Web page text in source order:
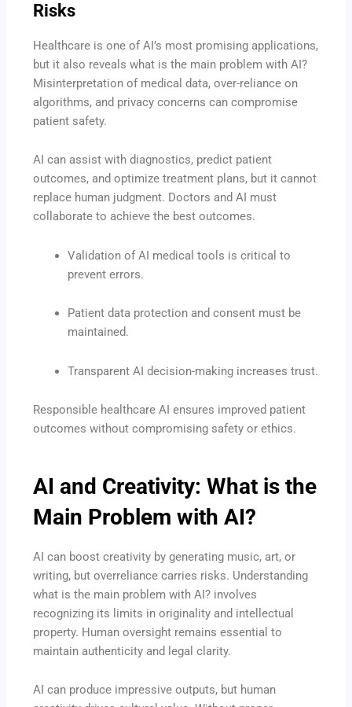
Risks
Healthcare is one of AI’s most promising applications,
but it also reveals what is the main problem with AI?
Misinterpretation of medical data, over-reliance on
algorithms, and privacy concerns can compromise
patient safety.
AI can assist with diagnostics, predict patient
outcomes, and optimize treatment plans, but it cannot
replace human judgment. Doctors and AI must
collaborate to achieve the best outcomes.
Validation of AI medical tools is critical to
prevent errors.
Patient data protection and consent must be
maintained.
Transparent AI decision-making increases trust.
Responsible healthcare AI ensures improved patient
outcomes without compromising safety or ethics.
AI and Creativity: What is the
Main Problem with AI?
AI can boost creativity by generating music, art, or
writing, but overreliance carries risks. Understanding
what is the main problem with AI? involves
recognizing its limits in originality and intellectual
property. Human oversight remains essential to
maintain authenticity and legal clarity.
AI can produce impressive outputs, but human